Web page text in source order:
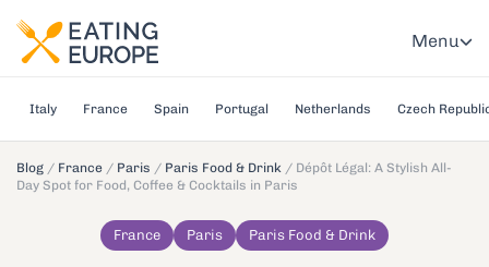
Menu
Italy France Spain Portugal Netherlands Czech
Blog / France / Paris / Paris Food & Drink / Dépôt Légal: A Stylish All-
Day Spot for Food, Coffee & Cocktails in Paris
France Paris Paris Food & Drink